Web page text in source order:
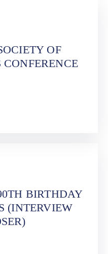
OF
BIRTHDAY
(INTERVIEW